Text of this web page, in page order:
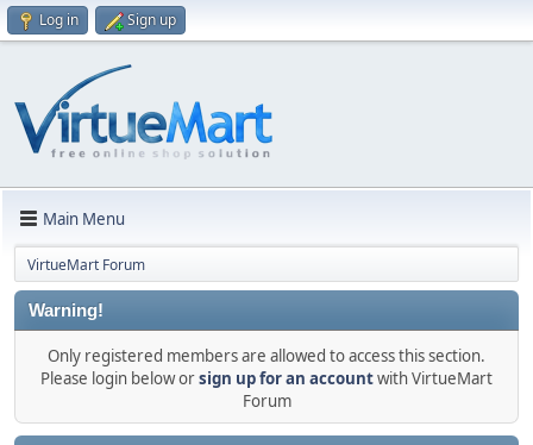
Log in Sign up
Main Menu
VirtueMart Forum
Warning!
Only registered members are allowed to access this section.
Please login below orsign up for an accountwith VirtueMart
Forum